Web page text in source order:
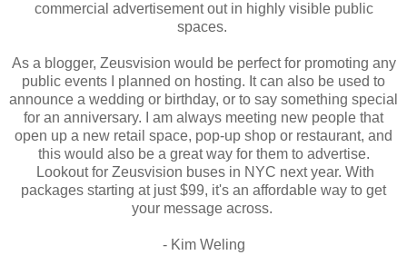
commercial advertisement out in highly visible public
spaces.
As a blogger, Zeusvision would be perfect for promoting any
public events I planned on hosting. It can also be used to
announce a wedding or birthday, or to say something special
for an anniversary. I am always meeting new people that
open up a new retail space, pop-up shop or restaurant, and
this would also be a great way for them to advertise.
Lookout for Zeusvision buses in NYC next year. With
packages starting at just $99, it's an affordable way to get
your message across.
- Kim Weling